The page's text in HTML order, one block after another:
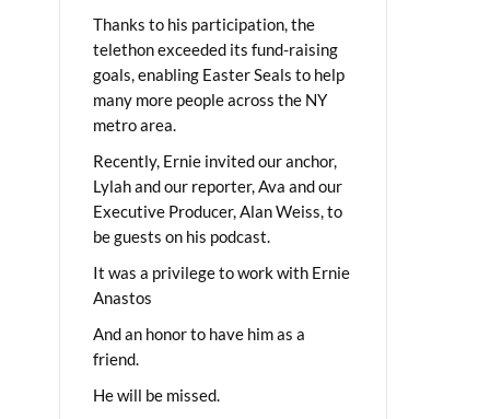
Thanks to his participation, the
telethon exceeded its fund-raising
goals, enabling Easter Seals to help
many more people across the NY
metro area.
Recently, Ernie invited our anchor,
Lylah and our reporter, Ava and our
Executive Producer, Alan Weiss, to
be guests on his podcast.
It was a privilege to work with Ernie
Anastos
And an honor to have him as a
friend.
He will be missed.